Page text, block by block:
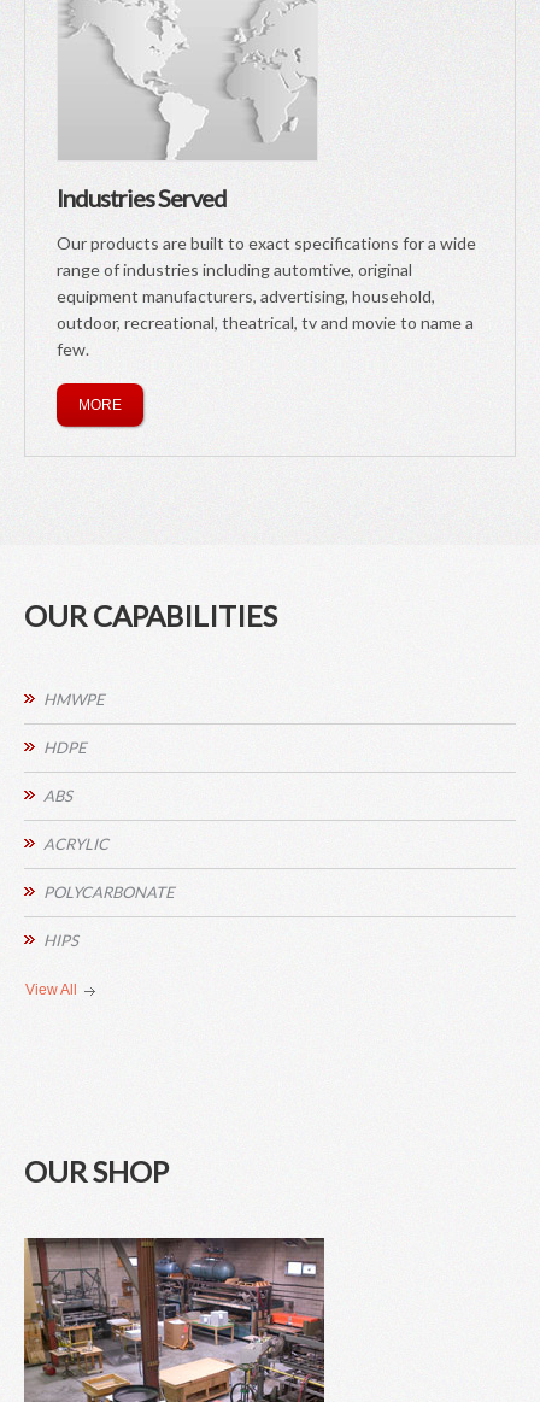
Industries Served
Our products are built to exact specifications for a wide
range of industries including automtive, original
equipment manufacturers, advertising, household,
outdoor, recreational, theatrical, tv and movie to name a
few.
MORE
OUR CAPABILITIES
HMWPE
HDPE
ABS
ACRYLIC
POLYCARBONATE
HIPS
View All
OUR SHOP